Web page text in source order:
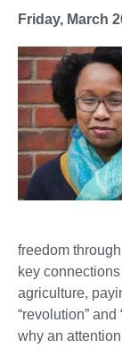
Friday, March
freedom
key
agriculture,
“revolution”
why an